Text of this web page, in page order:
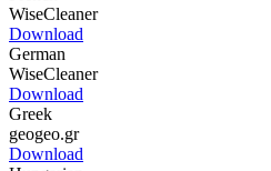
WiseCleaner
Download
German
WiseCleaner
Download
Greek
geogeo.gr
Download